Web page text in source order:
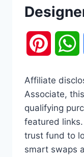
Pinterest
Affiliate
Associate,
qualifying
featured links.
trust fund to
smart swaps